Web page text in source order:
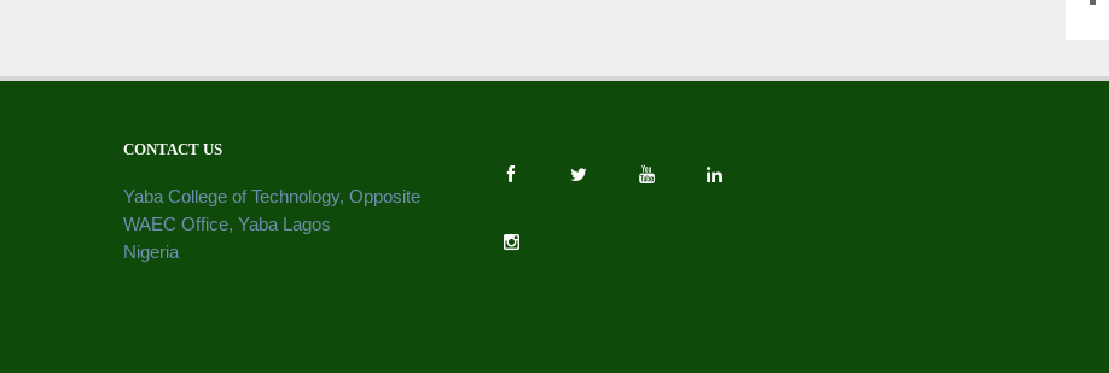
CONTACT US
Yaba College of Technology, Opposite
WAEC Office, Yaba Lagos
Nigeria